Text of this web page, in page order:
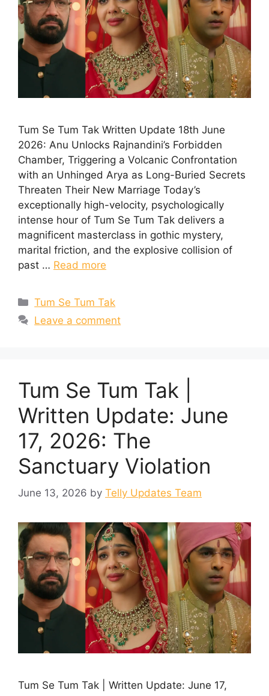
Tum Se Tum Tak Written Update 18th June
2026: Anu Unlocks Rajnandini’s Forbidden
Chamber, Triggering a Volcanic Confrontation
with an Unhinged Arya as Long-Buried Secrets
Threaten Their New Marriage Today’s
exceptionally high-velocity, psychologically
intense hour of Tum Se Tum Tak delivers a
magnificent masterclass in gothic mystery,
marital friction, and the explosive collision of
past … Read more
Categories
Tum Se Tum Tak
Leave a comment
Tum Se Tum Tak |
Written Update: June
17, 2026: The
Sanctuary Violation
June 13, 2026 by Telly Updates Team
Tum Se Tum Tak | Written Update: June 17,